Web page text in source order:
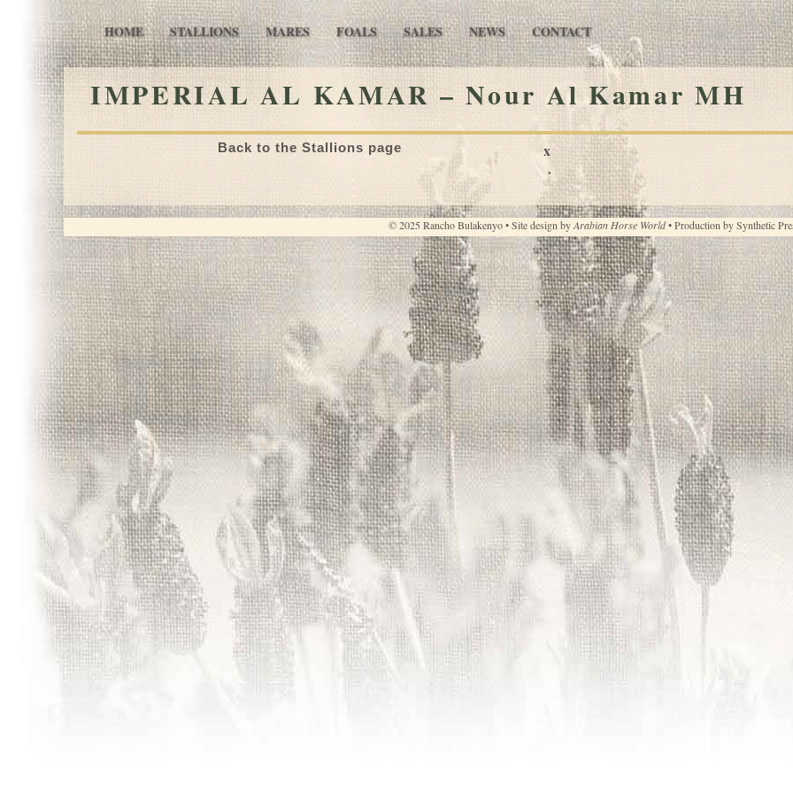
HOME STALLIONS MARES FOALS SALES NEWS CONTACT
IMPERIAL AL KAMAR – Nour Al Kamar MH
x
·
Back to the Stallions page
© 2025 Rancho Bulakenyo • Site design byArabian Horse World• Production bySynthetic